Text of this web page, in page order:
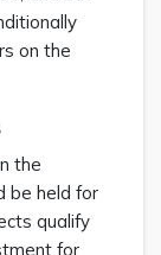
on the
the
be held for
qualify
for